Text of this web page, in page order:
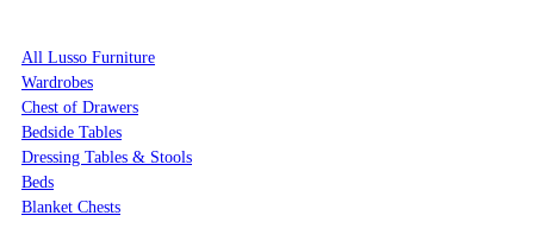
All Lusso Furniture
Wardrobes
Chest of Drawers
Bedside Tables
Dressing Tables & Stools
Beds
Blanket Chests